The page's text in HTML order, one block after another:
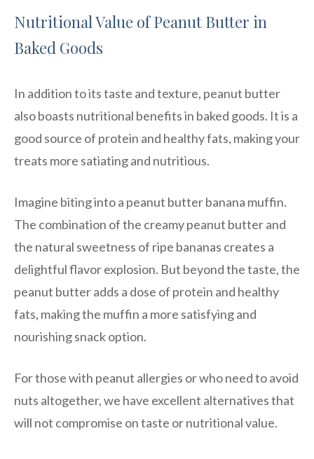
Nutritional Value of Peanut Butter in
Baked Goods
In addition to its taste and texture, peanut butter
also boasts nutritional benefits in baked goods. It is a
good source of protein and healthy fats, making your
treats more satiating and nutritious.
Imagine biting into a peanut butter banana muffin.
The combination of the creamy peanut butter and
the natural sweetness of ripe bananas creates a
delightful flavor explosion. But beyond the taste, the
peanut butter adds a dose of protein and healthy
fats, making the muffin a more satisfying and
nourishing snack option.
For those with peanut allergies or who need to avoid
nuts altogether, we have excellent alternatives that
will not compromise on taste or nutritional value.